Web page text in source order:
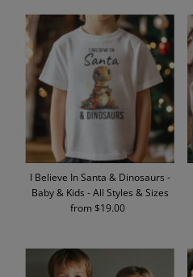
I Believe In Santa & Dinosaurs -
Baby & Kids - All Styles & Sizes
Regular
from $19.00